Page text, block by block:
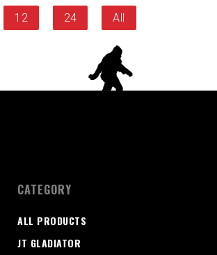
12
24 All
CATEGORY
ALL PRODUCTS
JT GLADIATOR